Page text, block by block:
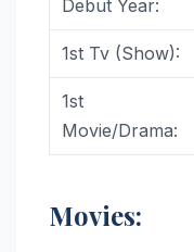
Debut Year:
1st Tv (Show):
1st
Movie/Drama:
Movies: